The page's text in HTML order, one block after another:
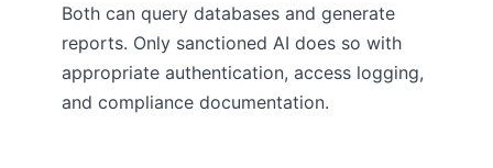
Both can query databases and generate
reports. Only sanctioned AI does so with
appropriate authentication, access logging,
and compliance documentation.